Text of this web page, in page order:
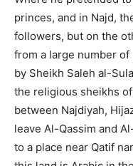
princes, and in Najd,
followers, but on the
from a large number
by Sheikh Saleh al-
the religious sheikhs
between Najdiyah,
leave Al-Qassim and
to a place near Qatif